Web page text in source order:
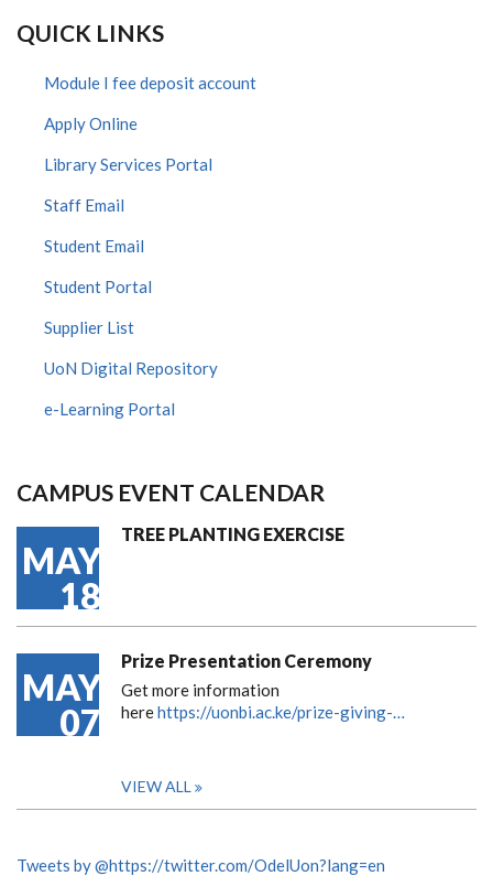
QUICK LINKS
Module I fee deposit account
Apply Online
Library Services Portal
Staff Email
Student Email
Student Portal
Supplier List
UoN Digital Repository
e-Learning Portal
CAMPUS EVENT CALENDAR
MAY
18
TREE PLANTING EXERCISE
MAY
07
Prize Presentation Ceremony
Get more information
herehttps://uonbi.ac.ke/prize-giving-…
VIEW ALL
Tweets by @https://twitter.com/OdelUon?lang=en